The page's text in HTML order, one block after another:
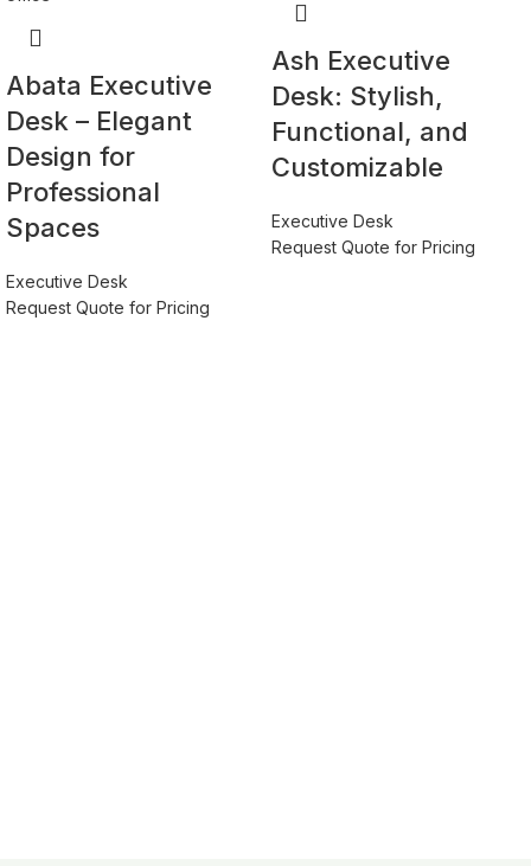
Abata Executive
Desk – Elegant
Design for
Professional
Spaces
Executive Desk
Request Quote for Pricing
Ash Executive
Desk: Stylish,
Functional, and
Customizable
Executive Desk
Request Quote for Pricing